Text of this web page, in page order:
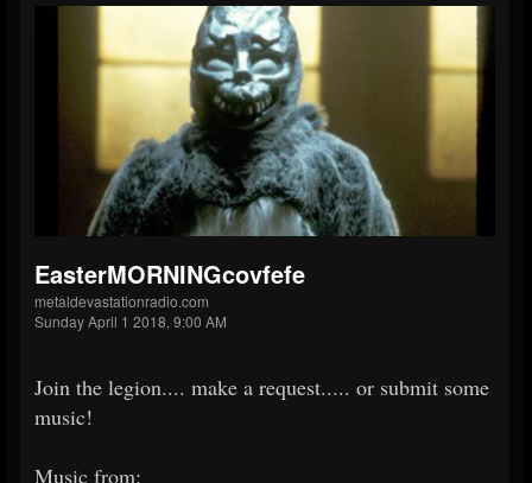
EasterMORNINGcovfefe
metaldevastationradio.com
Sunday April 1 2018, 9:00 AM
Join the legion.... make a request..... or submit some
music!
Music from: